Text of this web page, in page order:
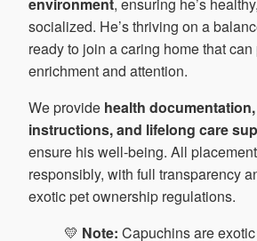
environment, ensuring he’s
socialized. He’s thriving on a
ready to join a caring home that
enrichment and attention.
We provide health
instructions, and lifelong care
ensure his well-being. All
responsibly, with full transparency
exotic pet ownership regulations.
💛 Note: Capuchins are